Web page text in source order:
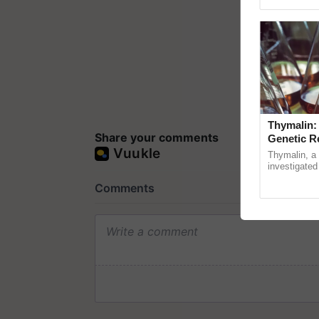
Share your comments
Genetic
Thymalin, a